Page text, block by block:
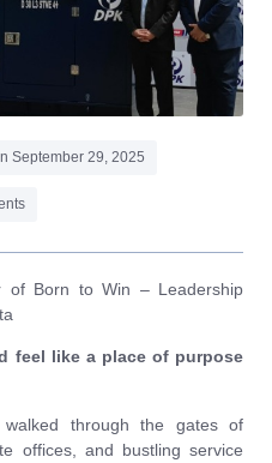
September 29, 2025
of Born to Win – Leadership
feel like a place of purpose
through the gates of
offices, and bustling service